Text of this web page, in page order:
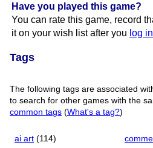
Have you played this game?
You can rate this game, record
it on your wish list after you log in
Tags
The following tags are associated
to search for other games with the
common tags (What's a tag?)
ai art (114)